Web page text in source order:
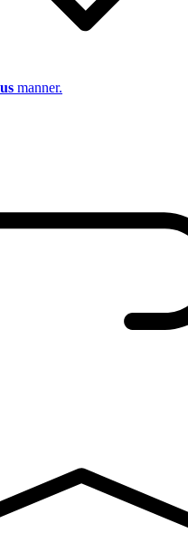
manner.